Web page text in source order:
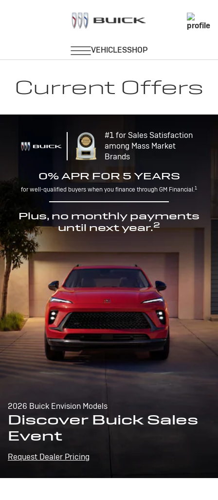
Current Offers
#1 for Sales Satisfaction
among Mass Market
Brands
0% APR FOR 5 YEARS
for well-qualified buyers when you finance through GM Financial.1
Plus, no monthly payments
until next year.2
2026 Buick Envision Models
Discover Buick Sales
Event
Request Dealer Pricing